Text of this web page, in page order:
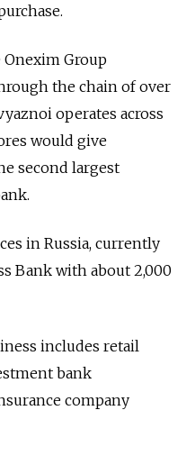
Onexim Group
the chain of over
operates across
would give
second largest
in Russia, currently
Bank with about 2,000
includes retail
bank
company